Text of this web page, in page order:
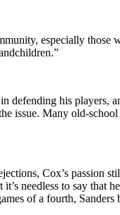
especially those
his players,
issue. Many old-
Cox’s passion
needless to say that
of a fourth,